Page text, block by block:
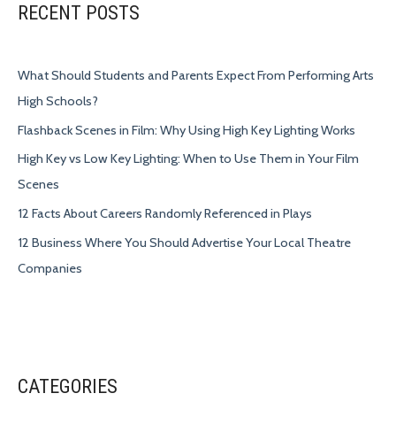
RECENT POSTS
What Should Students and Parents Expect From Performing Arts
High Schools?
Flashback Scenes in Film: Why Using High Key Lighting Works
High Key vs Low Key Lighting: When to Use Them in Your Film
Scenes
12 Facts About Careers Randomly Referenced in Plays
12 Business Where You Should Advertise Your Local Theatre
Companies
CATEGORIES